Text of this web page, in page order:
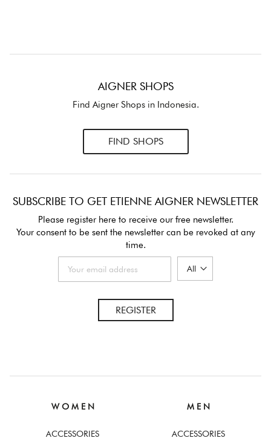
AIGNER SHOPS
Find Aigner Shops in Indonesia.
FIND SHOPS
SUBSCRIBE TO GET ETIENNE AIGNER NEWSLETTER
Please register here to receive our free newsletter.
Your consent to be sent the newsletter can be revoked at any
time.
REGISTER
W O M E N
ACCESSORIES
M E N
ACCESSORIES